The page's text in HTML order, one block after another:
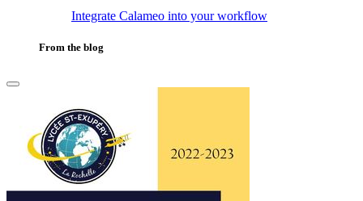
Integrate Calameo into your workflow
From the blog